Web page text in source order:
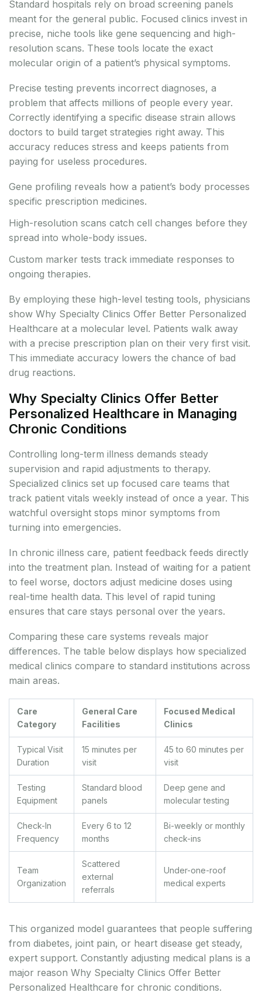
Standard hospitals rely on broad screening panels
meant for the general public. Focused clinics invest in
precise, niche tools like gene sequencing and high-
resolution scans. These tools locate the exact
molecular origin of a patient’s physical symptoms.
Precise testing prevents incorrect diagnoses, a
problem that affects millions of people every year.
Correctly identifying a specific disease strain allows
doctors to build target strategies right away. This
accuracy reduces stress and keeps patients from
paying for useless procedures.
Gene profiling reveals how a patient’s body processes
specific prescription medicines.
High-resolution scans catch cell changes before they
spread into whole-body issues.
Custom marker tests track immediate responses to
ongoing therapies.
By employing these high-level testing tools, physicians
show Why Specialty Clinics Offer Better Personalized
Healthcare at a molecular level. Patients walk away
with a precise prescription plan on their very first visit.
This immediate accuracy lowers the chance of bad
drug reactions.
Why Specialty Clinics Offer Better
Personalized Healthcare in Managing
Chronic Conditions
Controlling long-term illness demands steady
supervision and rapid adjustments to therapy.
Specialized clinics set up focused care teams that
track patient vitals weekly instead of once a year. This
watchful oversight stops minor symptoms from
turning into emergencies.
In chronic illness care, patient feedback feeds directly
into the treatment plan. Instead of waiting for a patient
to feel worse, doctors adjust medicine doses using
real-time health data. This level of rapid tuning
ensures that care stays personal over the years.
Comparing these care systems reveals major
differences. The table below displays how specialized
medical clinics compare to standard institutions across
main areas.
Care
Category
General Care
Facilities
Focused Medical
Clinics
Typical Visit
Duration
15 minutes per
visit
45 to 60 minutes per
visit
Testing
Equipment
Standard blood
panels
Deep gene and
molecular testing
Check-In
Frequency
Every 6 to 12
months
Bi-weekly or monthly
check-ins
Team
Organization
Scattered
external
referrals
Under-one-roof
medical experts
This organized model guarantees that people suffering
from diabetes, joint pain, or heart disease get steady,
expert support. Constantly adjusting medical plans is a
major reason Why Specialty Clinics Offer Better
Personalized Healthcare for chronic conditions.